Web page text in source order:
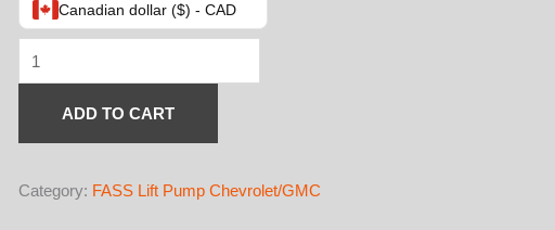
Canadian dollar ($) - CAD
TITANIUM
SIGNATURE
SERIES
DIESEL
LIFT
ADD TO CART
Category: FASS Lift Pump Chevrolet/GMC